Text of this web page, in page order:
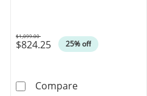
Diamond Chevron Band in 10K
$824.25 25% off
Was
$1,099.00
Compare0.25 CT. T.W.